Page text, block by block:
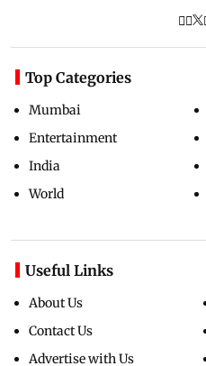
Top Categories
Mumbai
Entertainment
India
World
Useful Links
About Us
Contact Us
Advertise with Us